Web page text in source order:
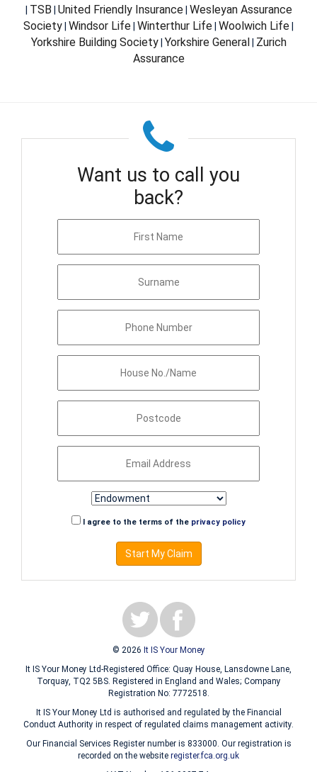
TSB United Friendly Insurance| Wesleyan Assurance
Society Windsor Life Winterthur Life Woolwich Life
Yorkshire Building Society| Yorkshire General Zurich
Assurance
Want us to call you
back?
I agree to the terms of the privacy policy
Start My Claim
© 2026 It IS Your Money
It IS Your Money Ltd-Registered Office: Quay House, Lansdowne Lane,
Torquay, TQ2 5BS. Registered in England and Wales; Company
Registration No: 7772518.
It IS Your Money Ltd is authorised and regulated by the Financial
Conduct Authority in respect of regulated claims management activity.
Our Financial Services Register number is 833000. Our registration is
recorded on the website register.fca.org.uk